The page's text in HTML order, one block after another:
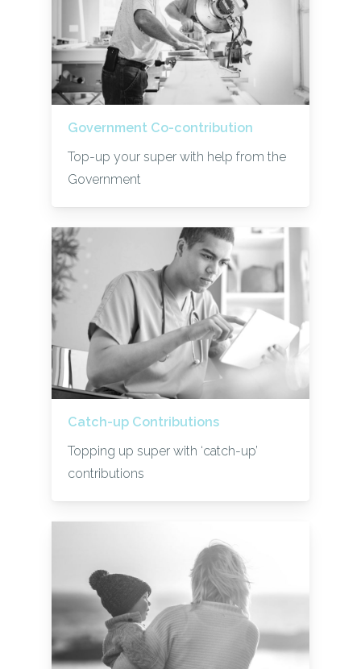
Government Co-contribution
Top-up your super with help from the
Government
Catch-up Contributions
Topping up super with ‘catch-up’
contributions